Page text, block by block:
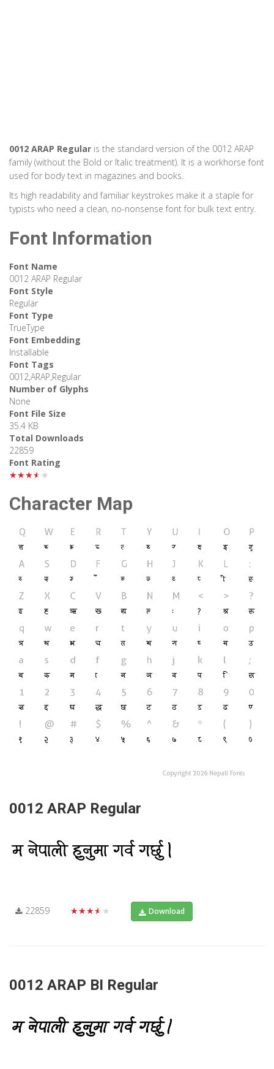
0012 ARAP Regular is the standard version of the 0012 ARAP
family (without the Bold or Italic treatment). It is a workhorse font
used for body text in magazines and books.
Its high readability and familiar keystrokes make it a staple for
typists who need a clean, no-nonsense font for bulk text entry.
Font Information
Font Name
0012 ARAP Regular
Font Style
Regular
Font Type
TrueType
Font Embedding
Installable
Font Tags
0012,ARAP,Regular
Number of Glyphs
None
Font File Size
35.4 KB
Total Downloads
22859
Font Rating
★★★★★
Character Map
0012 ARAP Regular
22859 ★★★★★ Download
0012 ARAP BI Regular